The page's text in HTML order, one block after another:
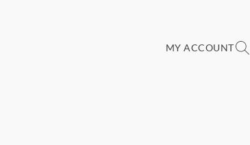
MY ACCOUNT